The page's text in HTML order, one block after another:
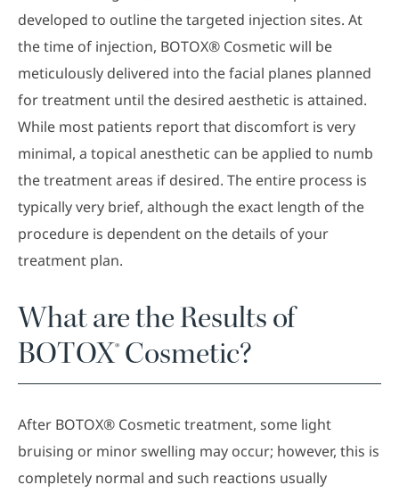
developed to outline the targeted injection sites. At
the time of injection, BOTOX® Cosmetic will be
meticulously delivered into the facial planes planned
for treatment until the desired aesthetic is attained.
While most patients report that discomfort is very
minimal, a topical anesthetic can be applied to numb
the treatment areas if desired. The entire process is
typically very brief, although the exact length of the
procedure is dependent on the details of your
treatment plan.
What are the Results of
BOTOX® Cosmetic?
After BOTOX® Cosmetic treatment, some light
bruising or minor swelling may occur; however, this is
completely normal and such reactions usually